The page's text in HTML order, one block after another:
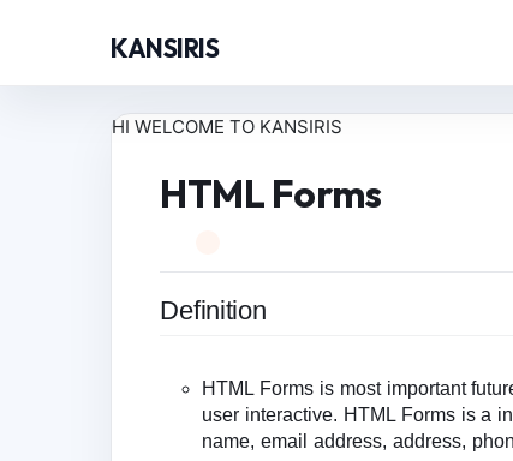
KANSIRIS
HI WELCOME TO KANSIRIS
HTML Forms
Definition
HTML Forms is most important
user interactive. HTML Forms is a
name, email address, address,